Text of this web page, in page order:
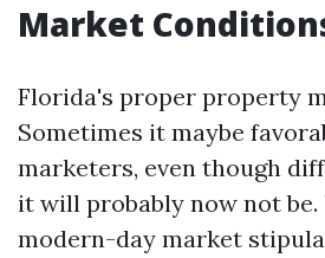
Market
Florida's proper property
Sometimes it maybe
marketers, even though
it will probably now not
modern-day market